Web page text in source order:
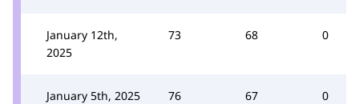
January 12th,
2025
73 68 0
January 5th, 2025 76 67 0